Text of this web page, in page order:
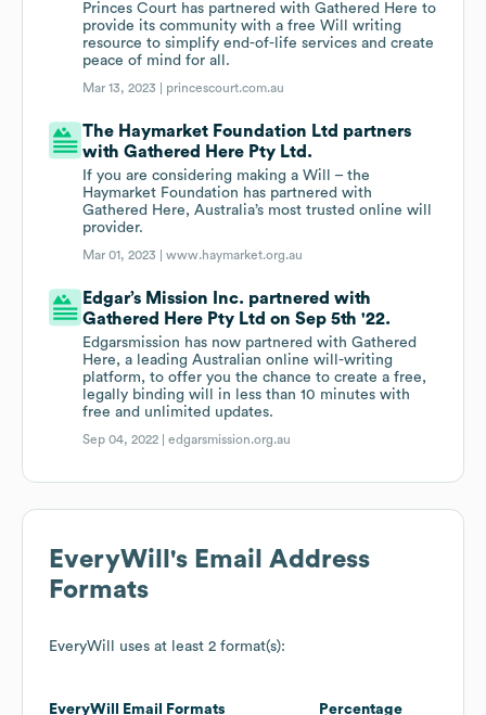
Princes Court has partnered with Gathered Here to
provide its community with a free Will writing
resource to simplify end-of-life services and create
peace of mind for all.
Mar 13, 2023 | princescourt.com.au
The Haymarket Foundation Ltd partners
with Gathered Here Pty Ltd.
If you are considering making a Will – the
Haymarket Foundation has partnered with
Gathered Here, Australia’s most trusted online will
provider.
Mar 01, 2023 |www.haymarket.org.au
Edgar’s Mission Inc. partnered with
Gathered Here Pty Ltd on Sep 5th '22.
Edgarsmission has now partnered with Gathered
Here, a leading Australian online will-writing
platform, to offer you the chance to create a free,
legally binding will in less than 10 minutes with
free and unlimited updates.
Sep 04, 2022 |edgarsmission.org.au
EveryWill 's Email Address
Formats
EveryWill uses at least 2 format(s):
EveryWill Email Formats Percentage